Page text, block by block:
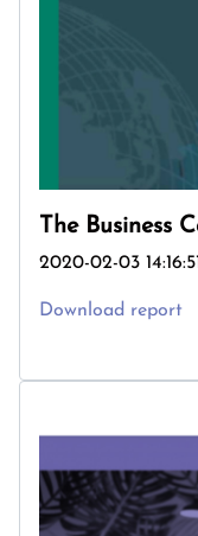
The Business
2020-02-03
Download report